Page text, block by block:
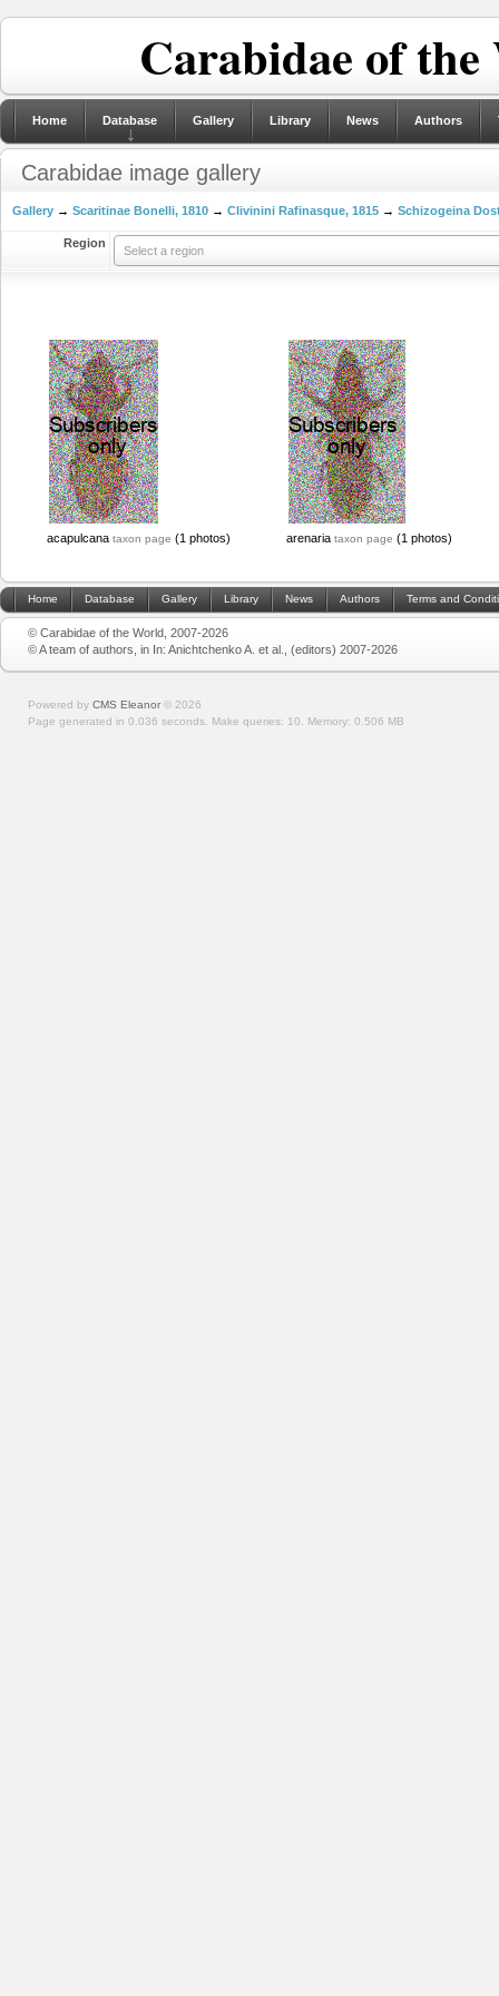
Carabidae of
Home Database Gallery Library News Authors
Carabidae image gallery
Gallery → Scaritinae Bonelli, 1810 → Clivinini Rafinasque, 1815 → Schizogeina
Region
Select a region
acapulcana taxon page (1 photos) arenaria taxon page (1 photos)
Home Database Gallery Library News Authors Terms and
© Carabidae of the World, 2007-2026
© A team of authors, in In: Anichtchenko A. et al., (editors) 2007-2026
Powered by CMS Eleanor © 2026
Page generated in 0.036 seconds. Make queries: 10. Memory: 0.506 MB